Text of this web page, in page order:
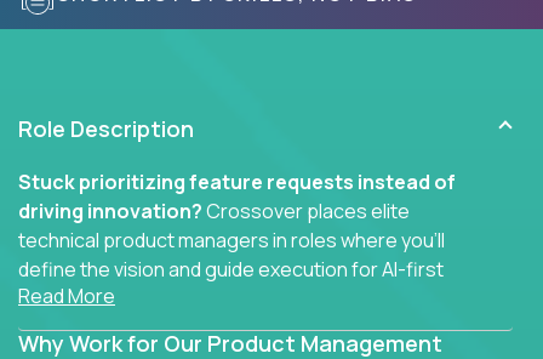
Role Description
Stuck prioritizing feature requests instead of
driving innovation?Crossover places elite
technical product managers in roles where you’ll
define the vision and guide execution for AI-first
software products built to solve real problems at
scale.
Read More
Why Work for Our Product Management